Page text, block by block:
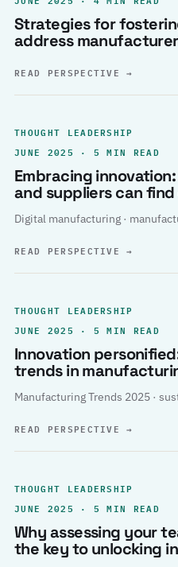
Strategies for
address
READ PERSPECTIVE→
THOUGHT LEADERSHIP
JUNE 2025 · 5 MIN READ
Embracing
and suppliers can
Digital manufacturing ·
READ PERSPECTIVE→
THOUGHT LEADERSHIP
JUNE 2025 · 5 MIN READ
Innovation
trends in
Manufacturing Trends 2025 ·
READ PERSPECTIVE→
THOUGHT LEADERSHIP
JUNE 2025 · 5 MIN READ
Why assessing your
the key to unlocking